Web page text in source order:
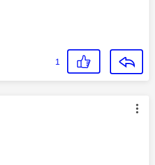
1
was authored by: